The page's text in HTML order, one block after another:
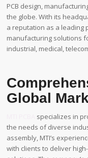
PCB design,
the globe. With its
a reputation as a leading
manufacturing solutions
industrial, medical,
Global
specializes in
the needs of diverse
assembly, MTI’s
with clients to deliver